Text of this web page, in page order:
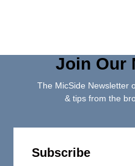
Join Our
The MicSide Newsletter
& tips from the
Subscribe